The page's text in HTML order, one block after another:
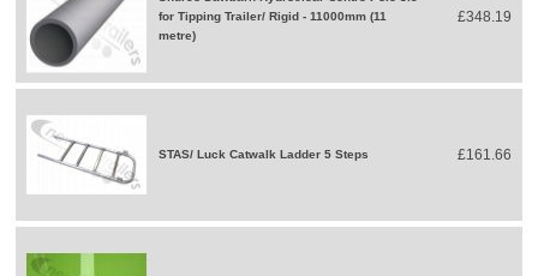
for Tipping Trailer/ Rigid - 11000mm (11
metre)
£348.19
STAS/ Luck Catwalk Ladder 5 Steps £161.66